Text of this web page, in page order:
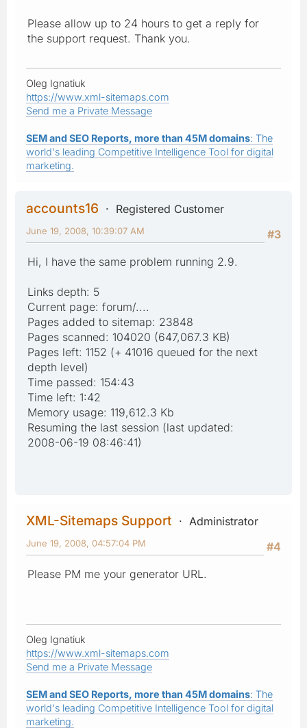
Please allow up to 24 hours to get a reply for
the support request. Thank you.
Oleg Ignatiuk
https://www.xml-sitemaps.com
Send me a Private Message
SEM and SEO Reports, more than 45M domains: The
world's leading Competitive Intelligence Tool for digital
marketing.
accounts16
Registered Customer
#3
June 19, 2008, 10:39:07 AM
Hi, I have the same problem running 2.9.
Links depth: 5
Current page: forum/....
Pages added to sitemap: 23848
Pages scanned: 104020 (647,067.3 KB)
Pages left: 1152 (+ 41016 queued for the next
depth level)
Time passed: 154:43
Time left: 1:42
Memory usage: 119,612.3 Kb
Resuming the last session (last updated:
2008-06-19 08:46:41)
XML-Sitemaps Support
Administrator
#4
June 19, 2008, 04:57:04 PM
Please PM me your generator URL.
Oleg Ignatiuk
https://www.xml-sitemaps.com
Send me a Private Message
SEM and SEO Reports, more than 45M domains: The
world's leading Competitive Intelligence Tool for digital
marketing.